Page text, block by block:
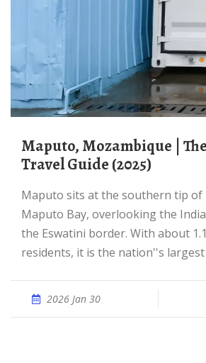
Maputo, Mozambique | The Ultimate
Travel Guide (2025)
Maputo sits at the southern tip of Mozambique on
Maputo Bay, overlooking the
the Eswatini border. With about
residents, it is the nation''s largest
2026 Jan 30